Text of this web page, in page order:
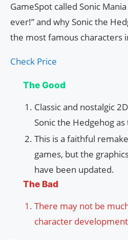
GameSpot called Sonic
ever!” and why Sonic the
the most famous characters
Check Price
The Good
Classic and nostalgic
Sonic the Hedgehog
This is a faithful
games, but the
have been updated.
The Bad
There may not be
character